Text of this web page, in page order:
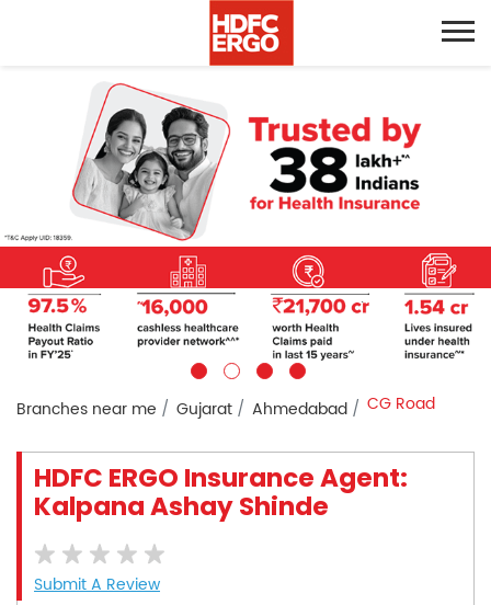
Branches near me Gujarat Ahmedabad CG Road
HDFC ERGO Insurance Agent:
Kalpana Ashay Shinde
Submit A Review